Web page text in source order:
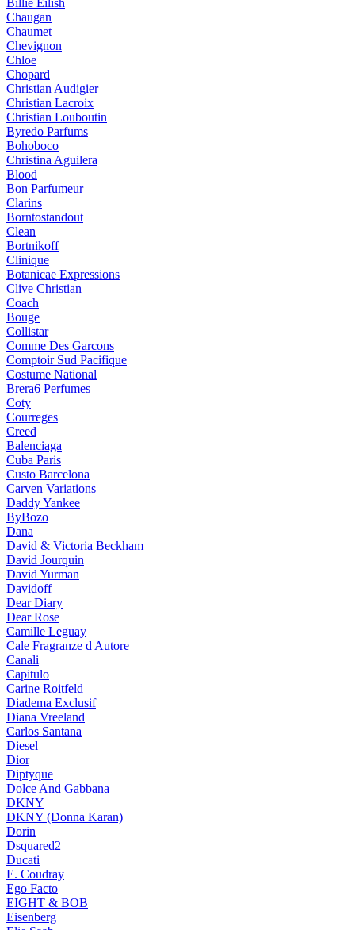
Billie Eilish
Chaugan
Chaumet
Chevignon
Chloe
Chopard
Christian Audigier
Christian Lacroix
Christian Louboutin
Byredo Parfums
Bohoboco
Christina Aguilera
Blood
Bon Parfumeur
Clarins
Borntostandout
Clean
Bortnikoff
Clinique
Botanicae Expressions
Clive Christian
Coach
Bouge
Collistar
Comme Des Garcons
Comptoir Sud Pacifique
Costume National
Brera6 Perfumes
Coty
Courreges
Creed
Balenciaga
Cuba Paris
Custo Barcelona
Carven Variations
Daddy Yankee
ByBozo
Dana
David & Victoria Beckham
David Jourquin
David Yurman
Davidoff
Dear Diary
Dear Rose
Camille Leguay
Cale Fragranze d Autore
Canali
Capitulo
Carine Roitfeld
Diadema Exclusif
Diana Vreeland
Carlos Santana
Diesel
Dior
Diptyque
Dolce And Gabbana
DKNY
DKNY (Donna Karan)
Dorin
Dsquared2
Ducati
E. Coudray
Ego Facto
EIGHT & BOB
Eisenberg